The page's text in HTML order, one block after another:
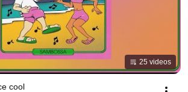
25 videos
cool